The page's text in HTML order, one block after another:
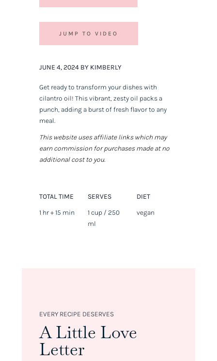
JUMP TO VIDEO
JUNE 4, 2024 BY KIMBERLY
Get ready to transform your dishes with
cilantro oil! This vibrant, zesty oil packs a
punch, adding a burst of fresh flavor to any
meal.
This website uses affiliate links which may
earn commission for purchases made at no
additional cost to you.
TOTAL TIME
1 hr + 15 min
SERVES
1 cup / 250
ml
DIET
vegan
EVERY RECIPE DESERVES
A Little Love
Letter